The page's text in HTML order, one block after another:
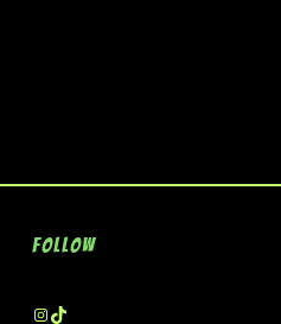
Follow